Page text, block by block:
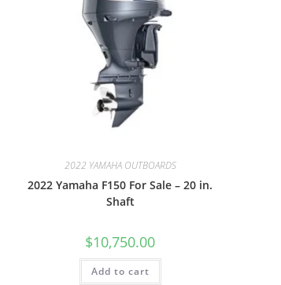
2022 YAMAHA OUTBOARDS
2022 Yamaha F150 For Sale – 20 in.
Shaft
$10,750.00
Add to cart